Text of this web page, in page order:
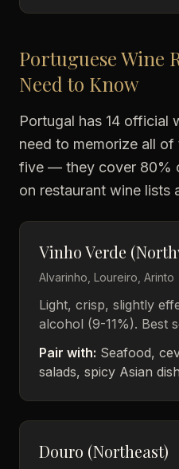
Portuguese Wine
Need to Know
Portugal has 14 official
need to memorize all
five — they cover 80%
on restaurant wine lists
Vinho Verde
Alvarinho, Loureiro, Arinto
Light, crisp, slightly
alcohol (9-11%). Best
Pair with: Seafood,
salads, spicy Asian
Douro (Northeast)